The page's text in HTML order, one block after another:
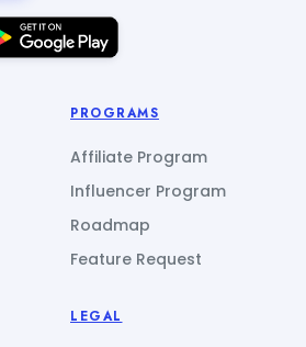
PROGRAMS
Affiliate Program
Influencer Program
Roadmap
Feature Request
LEGAL